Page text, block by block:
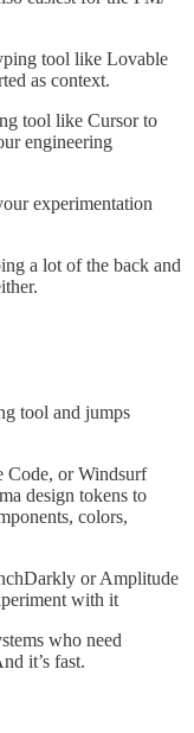
tool like Lovable
as context.
tool like Cursor to
engineering
experimentation
a lot of the back and
tool and jumps
Code, or Windsurf
design tokens to
colors,
or Amplitude
with it
who need
it’s fast.